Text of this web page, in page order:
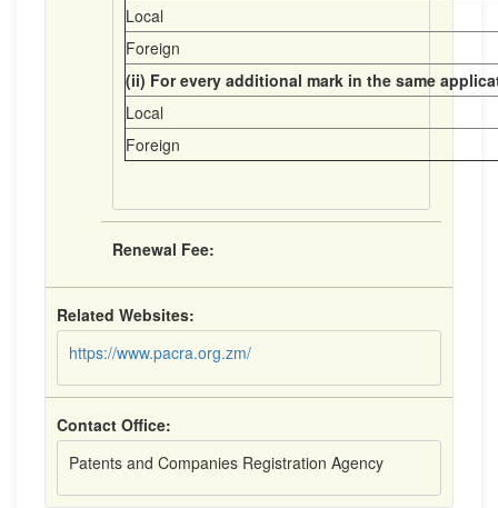
Local
Foreign
(ii) For every additional mark in the same
Local
Foreign
Renewal Fee:
Related Websites:
https://www.pacra.org.zm/
Contact Office:
Patents and Companies Registration Agency